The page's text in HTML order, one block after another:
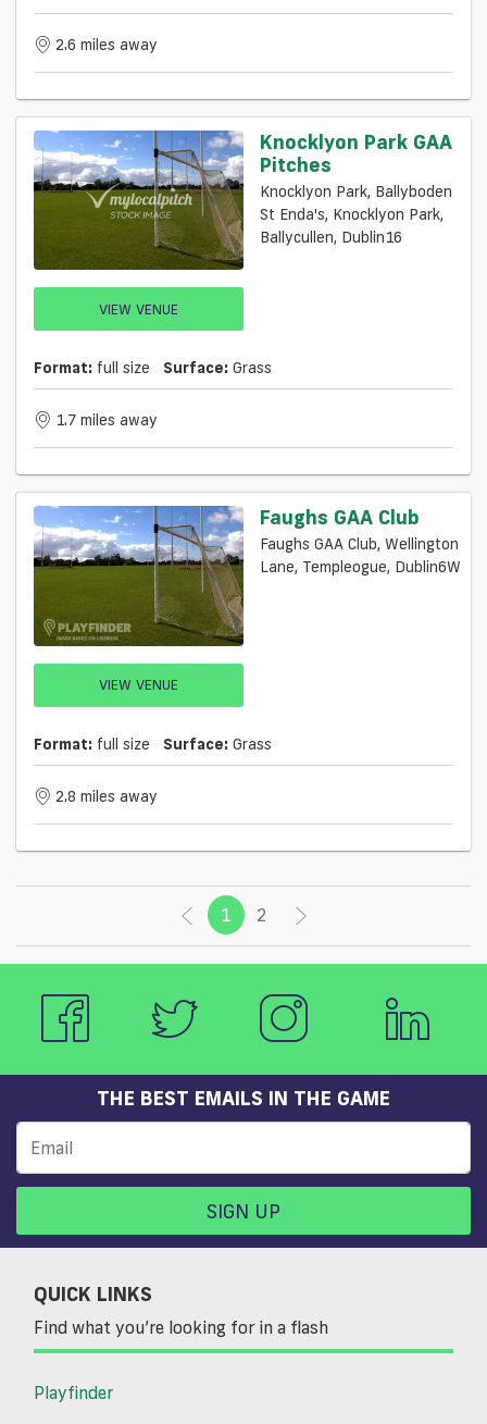
2.6 miles away
VIEW VENUE
Knocklyon Park GAA
Pitches
Knocklyon Park, Ballyboden
St Enda's, Knocklyon Park,
Ballycullen, Dublin16
Format: full size Surface: Grass
1.7 miles away
VIEW VENUE
Faughs GAA Club
Faughs GAA Club, Wellington
Lane, Templeogue, Dublin6W
Format: full size Surface: Grass
2.8 miles away
1 (current)
2
THE BEST EMAILS IN THE GAME
SIGN UP
QUICK LINKS
Find what you’re looking for in a flash
Playfinder